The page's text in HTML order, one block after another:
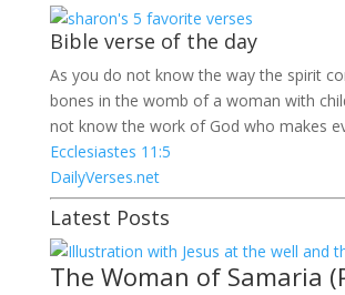
Bible verse of the day
As you do not know the way the spirit
bones in the womb of a woman with
not know the work of God who makes
Ecclesiastes 11:5
DailyVerses.net
Latest Posts
The Woman of Samaria